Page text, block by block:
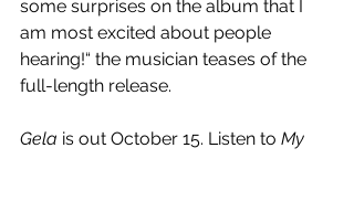
some surprises on the album that I
am most excited about people
hearing!“ the musician teases of the
full-length release.
Gela is out October 15. Listen to My